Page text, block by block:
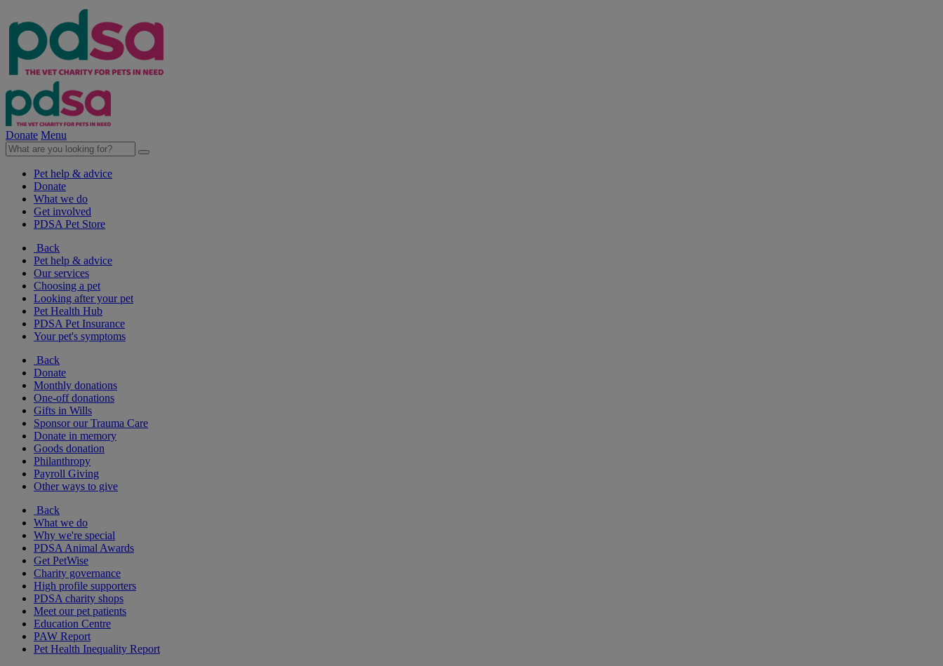
Donate Menu
Pet help & advice
Donate
What we do
Get involved
PDSA Pet Store
Back
Pet help & advice
Our services
Choosing a pet
Looking after your pet
Pet Health Hub
PDSA Pet Insurance
Your pet's symptoms
Back
Donate
Monthly donations
One-off donations
Gifts in Wills
Sponsor our Trauma Care
Donate in memory
Goods donation
Philanthropy
Payroll Giving
Other ways to give
Back
What we do
Why we're special
PDSA Animal Awards
Get PetWise
Charity governance
High profile supporters
PDSA charity shops
Meet our pet patients
Education Centre
PAW Report
Pet Health Inequality Report